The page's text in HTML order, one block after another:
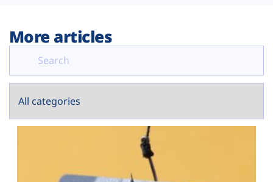
More articles